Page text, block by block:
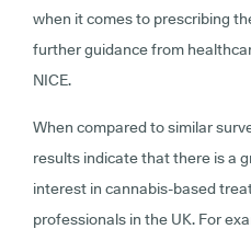
when it comes to prescribing
further guidance from
NICE.
When compared to similar
results indicate that there is a
interest in cannabis-based
professionals in the UK. For